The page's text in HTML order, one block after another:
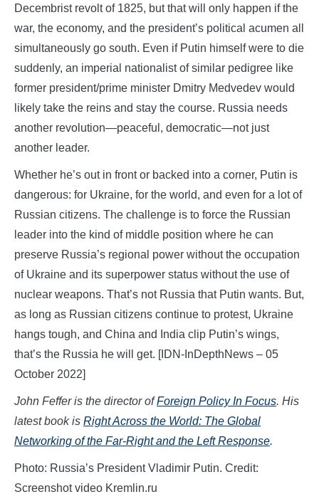
Decembrist revolt of 1825, but that will only happen if the
war, the economy, and the president’s political acumen all
simultaneously go south. Even if Putin himself were to die
suddenly, an imperial nationalist of similar pedigree like
former president/prime minister Dmitry Medvedev would
likely take the reins and stay the course. Russia needs
another revolution—peaceful, democratic—not just
another leader.
Whether he’s out in front or backed into a corner, Putin is
dangerous: for Ukraine, for the world, and even for a lot of
Russian citizens. The challenge is to force the Russian
leader into the kind of middle position where he can
preserve Russia’s regional power without the occupation
of Ukraine and its superpower status without the use of
nuclear weapons. That’s not Russia that Putin wants. But,
as long as Russian citizens continue to protest, Ukraine
hangs tough, and China and India clip Putin’s wings,
that’s the Russia he will get. [IDN-InDepthNews – 05
October 2022]
John Feffer is the director ofForeign Policy In Focus. His
latest book is Right Across the World: The Global
Networking of the Far-Right and the Left Response.
Photo: Russia’s President Vladimir Putin. Credit:
Screenshot video Kremlin.ru